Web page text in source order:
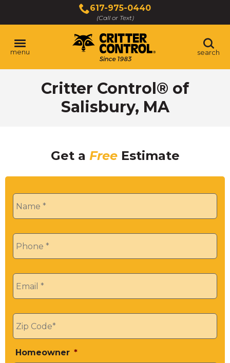
Main
Content
617-975-0440
(Call or Text)
menu search
Critter Control® of
Salisbury, MA
Get a FreeEstimate
Name *
Phone *
Email *
Zip *
Homeowner *